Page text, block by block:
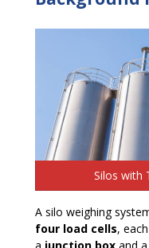
Silos with
A silo weighing
four load cells,
a junction box and